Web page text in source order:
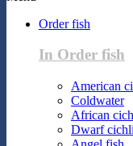
Order fish
In Order fish
American
Coldwater
African
Dwarf